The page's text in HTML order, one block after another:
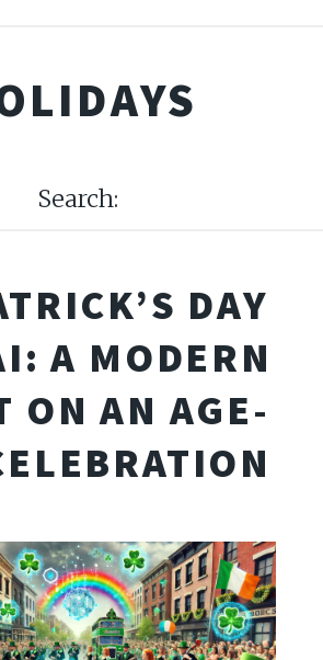
Search:
DAY
A MODERN
ON AN AGE-